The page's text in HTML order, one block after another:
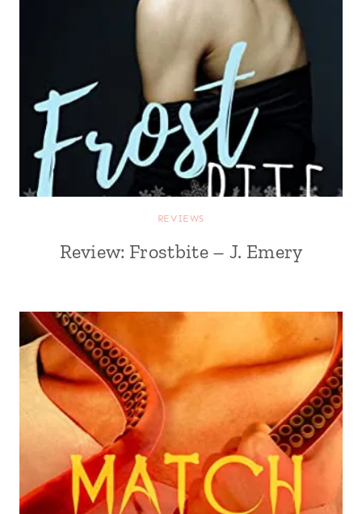
REVIEWS
Review: Frostbite – J. Emery